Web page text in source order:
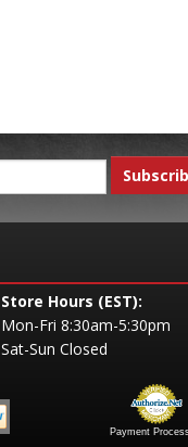
Store Hours (EST):
Mon-Fri 8:30am-5:30pm
Sat-Sun Closed
Payment